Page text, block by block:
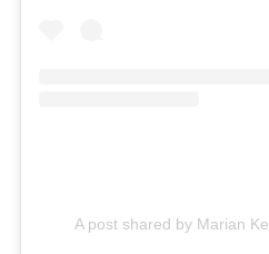
A post shared by Marian